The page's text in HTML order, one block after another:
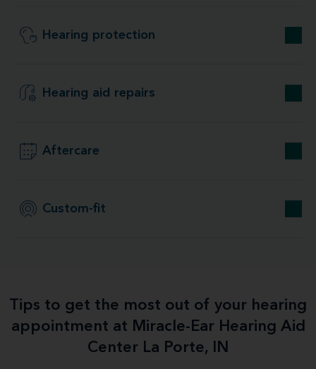
Hearing protection
Hearing aid repairs
Aftercare
Custom-fit
Tips to get the most out of your hearing
appointment at Miracle-Ear Hearing Aid
Center La Porte, IN